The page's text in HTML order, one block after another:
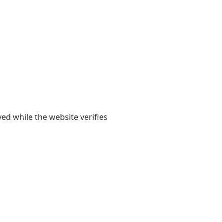
while the website verifies